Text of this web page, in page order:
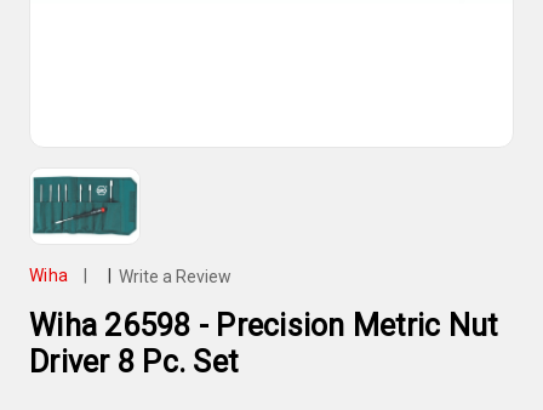
Wiha Write a Review
Wiha 26598 - Precision Metric Nut
Driver 8 Pc. Set